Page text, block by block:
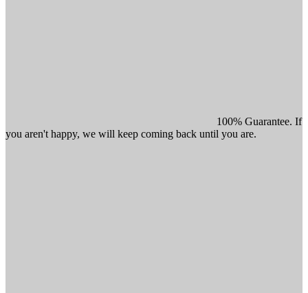
100% Guarantee. If
you aren't happy, we will keep coming back until you are.